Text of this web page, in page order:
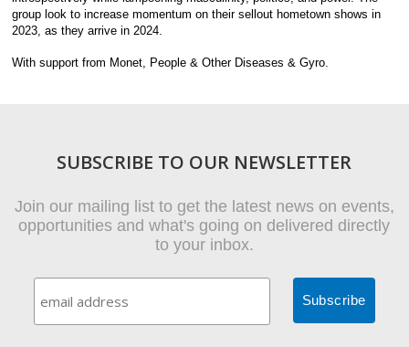
group look to increase momentum on their sellout hometown shows in
2023, as they arrive in 2024.
With support from Monet, People & Other Diseases & Gyro.
SUBSCRIBE TO OUR NEWSLETTER
Join our mailing list to get the latest news on events,
opportunities and what's going on delivered directly
to your inbox.